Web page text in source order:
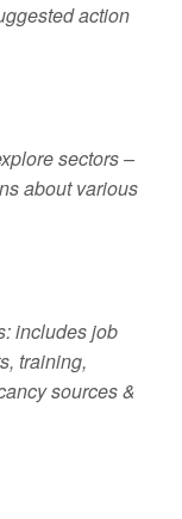
action
sectors –
about various
includes job
training,
sources &